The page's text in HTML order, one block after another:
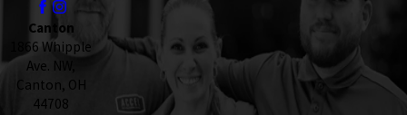
Canton
1866 Whipple
Ave. NW,
Canton, OH
44708